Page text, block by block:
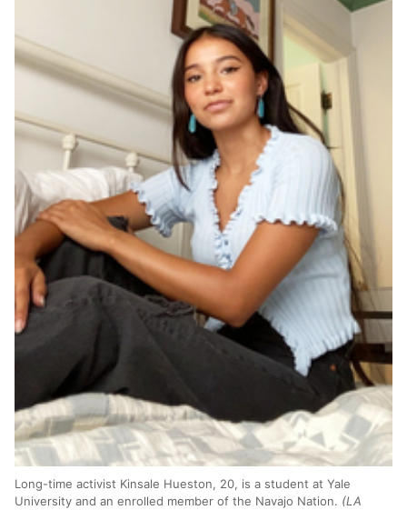
Long-time activist Kinsale Hueston, 20, is a student at Yale
University and an enrolled member of the Navajo Nation. (LA